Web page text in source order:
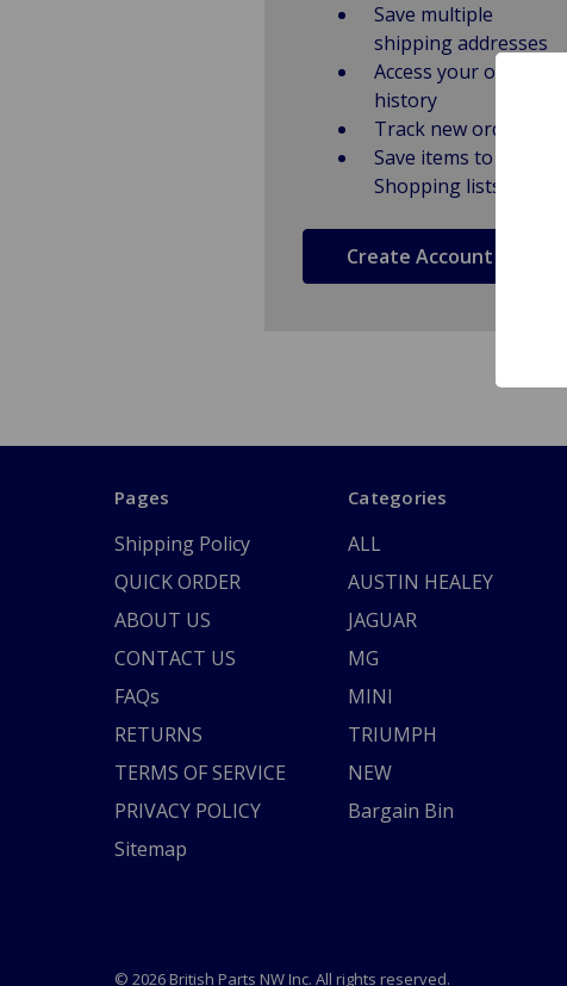
Save multiple
shipping addresses
Access your order
history
Track new orders
Save items to
Shopping lists
Create Account
Pages
Shipping Policy
QUICK ORDER
ABOUT US
CONTACT US
FAQs
RETURNS
TERMS OF SERVICE
PRIVACY POLICY
Sitemap
Categories
ALL
AUSTIN HEALEY
JAGUAR
MG
MINI
TRIUMPH
NEW
Bargain Bin
© 2026 British Parts NW Inc. All rights reserved.